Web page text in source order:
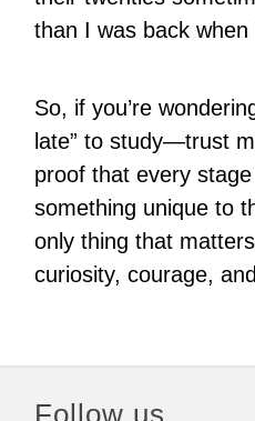
than I was back
So, if you’re
late” to study—trust
proof that every
something unique to
only thing that
curiosity, courage,
Follow us